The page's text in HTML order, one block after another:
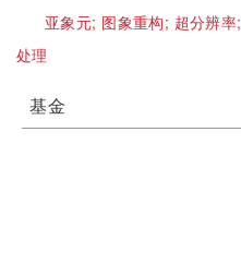
亚象元; 图象重构; 超分辨率;
处理
基金